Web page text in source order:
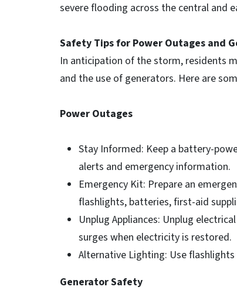
severe flooding across the central and
Safety Tips for Power Outages and
In anticipation of the storm, residents
and the use of generators. Here are
Power Outages
Stay Informed: Keep a battery-
alerts and emergency information.
Emergency Kit: Prepare an
flashlights, batteries, first-aid
Unplug Appliances: Unplug
surges when electricity is restored.
Alternative Lighting: Use
Generator Safety